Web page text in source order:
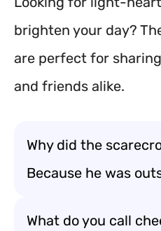
brighten your day?
are perfect for
and friends alike.
Why did the
Because he was
What do you call